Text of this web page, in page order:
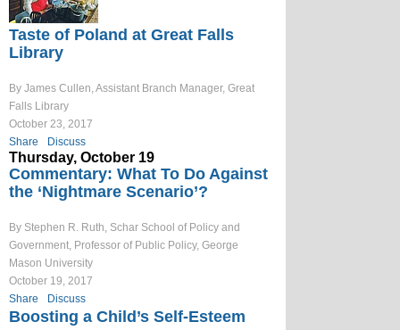
Taste of Poland at Great Falls
Library
By James Cullen, Assistant Branch Manager, Great
Falls Library
October 23, 2017
Share
Discuss
Thursday, October 19
Commentary: What To Do Against
the ‘Nightmare Scenario’?
By Stephen R. Ruth, Schar School of Policy and
Government, Professor of Public Policy, George
Mason University
October 19, 2017
Share
Discuss
Boosting a Child’s Self-Esteem